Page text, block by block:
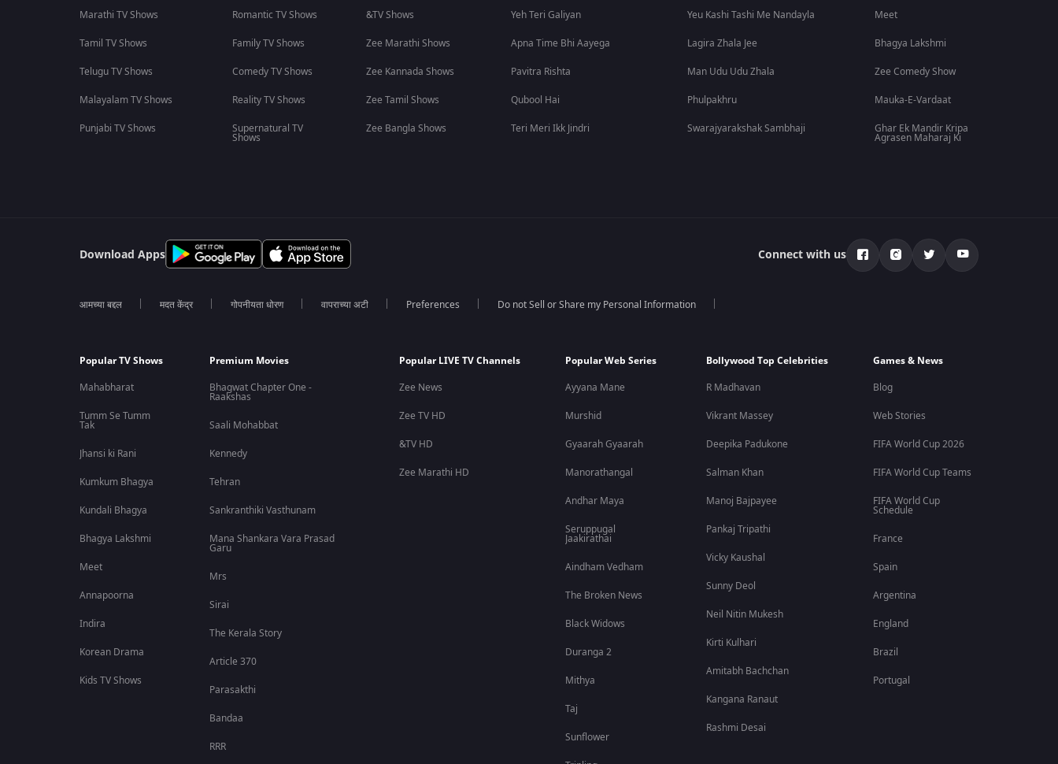
Marathi TV Shows
Tamil TV Shows
Telugu TV Shows
Malayalam TV Shows
Punjabi TV Shows
Romantic TV Shows
Family TV Shows
Comedy TV Shows
Reality TV Shows
Supernatural TV
Shows
&TV Shows
Zee Marathi Shows
Zee Kannada Shows
Zee Tamil Shows
Zee Bangla Shows
Yeh Teri Galiyan
Apna Time Bhi Aayega
Pavitra Rishta
Qubool Hai
Teri Meri Ikk Jindri
Yeu Kashi Tashi Me Nandayla
Lagira Zhala Jee
Man Udu Udu Zhala
Phulpakhru
Swarajyarakshak Sambhaji
Meet
Bhagya Lakshmi
Zee Comedy Show
Mauka-E-Vardaat
Ghar Ek Mandir Kripa
Agrasen Maharaj Ki
Download Apps Connect with us
आमच्या बद्दल मदत केंद्र गोपनीयता धोरण वापराच्या अटी Preferences Do not Sell or Share my Personal Information
Popular TV Shows
Mahabharat
Tumm Se Tumm
Tak
Jhansi ki Rani
Kumkum Bhagya
Kundali Bhagya
Bhagya Lakshmi
Meet
Annapoorna
Indira
Korean Drama
Kids TV Shows
Premium Movies
Bhagwat Chapter One -
Raakshas
Saali Mohabbat
Kennedy
Tehran
Sankranthiki Vasthunam
Mana Shankara Vara Prasad
Garu
Mrs
Sirai
The Kerala Story
Article 370
Parasakthi
Bandaa
RRR
Popular LIVE TV Channels
Zee News
Zee TV HD
&TV HD
Zee Marathi HD
Popular Web Series
Ayyana Mane
Murshid
Gyaarah Gyaarah
Manorathangal
Andhar Maya
Seruppugal
Jaakirathai
Aindham Vedham
The Broken News
Black Widows
Duranga 2
Mithya
Taj
Sunflower
Bollywood Top Celebrities
R Madhavan
Vikrant Massey
Deepika Padukone
Salman Khan
Manoj Bajpayee
Pankaj Tripathi
Vicky Kaushal
Sunny Deol
Neil Nitin Mukesh
Kirti Kulhari
Amitabh Bachchan
Kangana Ranaut
Rashmi Desai
Games & News
Blog
Web Stories
FIFA World Cup 2026
FIFA World Cup Teams
FIFA World Cup
Schedule
France
Spain
Argentina
England
Brazil
Portugal